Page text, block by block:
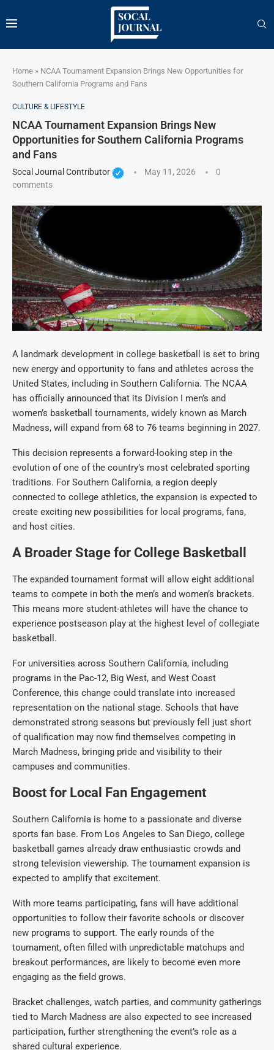
Home » NCAA Tournament Expansion Brings New Opportunities for
Southern California Programs and Fans
CULTURE & LIFESTYLE
NCAA Tournament Expansion Brings New
Opportunities for Southern California Programs
and Fans
Socal Journal Contributor May 11, 2026
0
comments
A landmark development in college basketball is set to bring
new energy and opportunity to fans and athletes across the
United States, including in Southern California. The NCAA
has officially announced that its Division I men’s and
women’s basketball tournaments, widely known as March
Madness, will expand from 68 to 76 teams beginning in 2027.
This decision represents a forward-looking step in the
evolution of one of the country’s most celebrated sporting
traditions. For Southern California, a region deeply
connected to college athletics, the expansion is expected to
create exciting new possibilities for local programs, fans,
and host cities.
A Broader Stage for College Basketball
The expanded tournament format will allow eight additional
teams to compete in both the men’s and women’s brackets.
This means more student-athletes will have the chance to
experience postseason play at the highest level of collegiate
basketball.
For universities across Southern California, including
programs in the Pac-12, Big West, and West Coast
Conference, this change could translate into increased
representation on the national stage. Schools that have
demonstrated strong seasons but previously fell just short
of qualification may now find themselves competing in
March Madness, bringing pride and visibility to their
campuses and communities.
Boost for Local Fan Engagement
Southern California is home to a passionate and diverse
sports fan base. From Los Angeles to San Diego, college
basketball games already draw enthusiastic crowds and
strong television viewership. The tournament expansion is
expected to amplify that excitement.
With more teams participating, fans will have additional
opportunities to follow their favorite schools or discover
new programs to support. The early rounds of the
tournament, often filled with unpredictable matchups and
breakout performances, are likely to become even more
engaging as the field grows.
Bracket challenges, watch parties, and community gatherings
tied to March Madness are also expected to see increased
participation, further strengthening the event’s role as a
shared cultural experience.